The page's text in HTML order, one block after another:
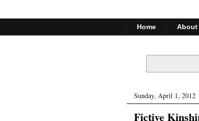
Home
Sunday, April 1, 2012
Fictive